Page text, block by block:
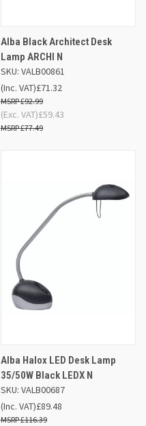
Alba Black Architect Desk
Lamp ARCHI N
SKU: VALB00861
£71.32
£92.99
(Inc. VAT)
£59.43
£77.49
(Exc. VAT)
Alba Halox LED Desk Lamp
35/50W Black LEDX N
SKU: VALB00687
£89.48
£116.39
(Inc. VAT)